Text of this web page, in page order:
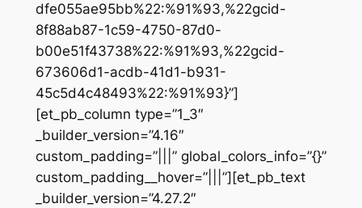
dfe055ae95bb%22:%91%93,%22gcid-
8f88ab87-1c59-4750-87d0-
b00e51f43738%22:%91%93,%22gcid-
673606d1-acdb-41d1-b931-
45c5d4c48493%22:%91%93}”]
[et_pb_column type=”1_3″
_builder_version=”4.16″
custom_padding=”|||” global_colors_info=”{}”
custom_padding__hover=”|||”][et_pb_text
_builder_version=”4.27.2″